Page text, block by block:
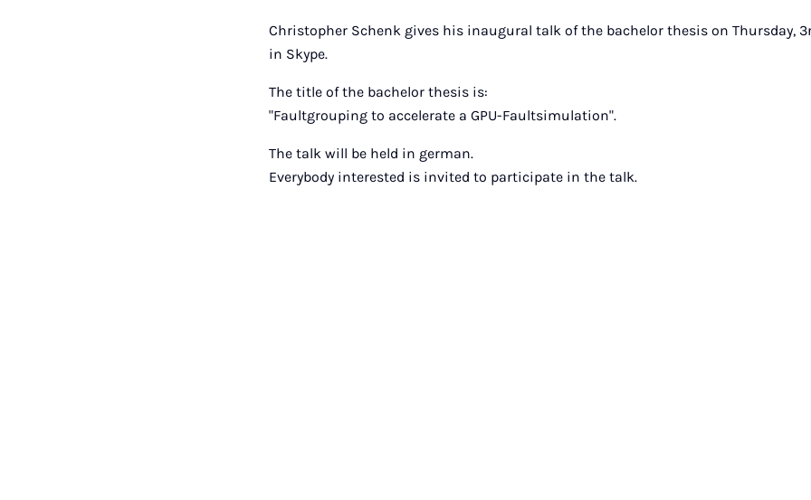
Christopher Schenk gives his inaugural talk of the bachelor thesis on Thursday,
in Skype.
The title of the bachelor thesis is:
"Faultgrouping to accelerate a GPU-Faultsimulation".
The talk will be held in german.
Everybody interested is invited to participate in the talk.